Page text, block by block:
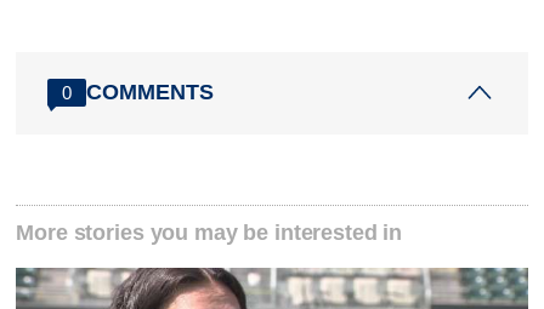
0 COMMENTS
More stories you may be interested in